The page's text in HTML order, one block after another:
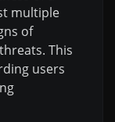
multiple
of
This
users